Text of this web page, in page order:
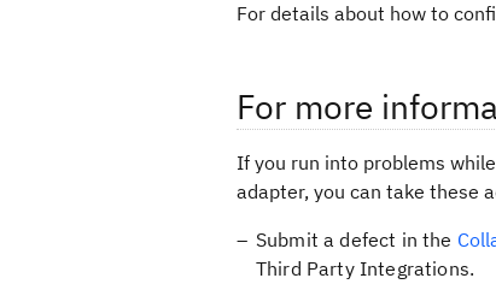
For details about how to
For more
If you run into problems
adapter, you can take these
Submit a defect in the
Third Party Integrations.